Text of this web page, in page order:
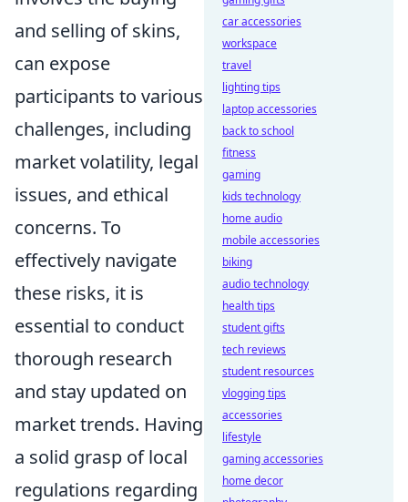
and selling of skins,
can expose
participants to various
challenges, including
market volatility, legal
issues, and ethical
concerns. To
effectively navigate
these risks, it is
essential to conduct
thorough research
and stay updated on
market trends. Having
a solid grasp of local
regulations regarding
car accessories
workspace
travel
lighting tips
laptop accessories
back to school
fitness
gaming
kids technology
home audio
mobile accessories
biking
audio technology
health tips
student gifts
tech reviews
student resources
vlogging tips
accessories
lifestyle
gaming accessories
home decor